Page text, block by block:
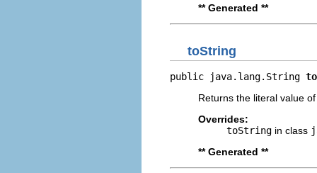
** Generated **
toString
public java.lang.String
Returns the literal value
Overrides:
toString in class
** Generated **